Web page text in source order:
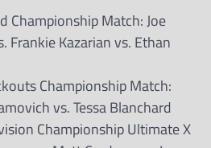
Championship Match: Joe
Frankie Kazarian vs. Ethan
Championship Match:
vs. Tessa Blanchard
Championship Ultimate X